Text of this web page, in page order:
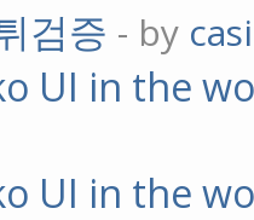
검증 - by
UI in the
UI in the